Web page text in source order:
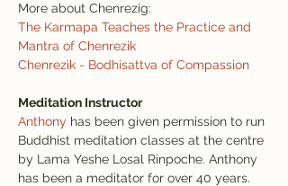
More about Chenrezig:
The Karmapa Teaches the Practice and
Mantra of Chenrezik
Chenrezik - Bodhisattva of Compassion
Meditation Instructor
Anthony has been given permission to run
Buddhist meditation classes at the centre
by Lama Yeshe Losal Rinpoche. Anthony
has been a meditator for over 40 years.